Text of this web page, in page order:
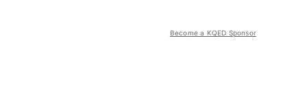
Become a KQED Sponsor